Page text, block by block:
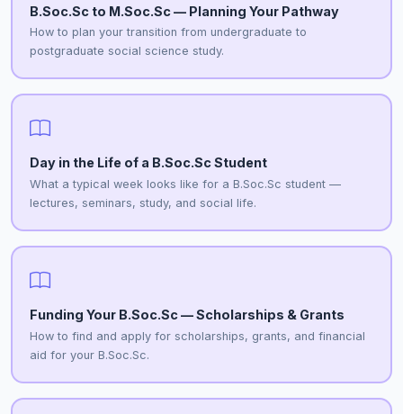
B.Soc.Sc to M.Soc.Sc — Planning Your Pathway
How to plan your transition from undergraduate to
postgraduate social science study.
Day in the Life of a B.Soc.Sc Student
What a typical week looks like for a B.Soc.Sc student —
lectures, seminars, study, and social life.
Funding Your B.Soc.Sc — Scholarships & Grants
How to find and apply for scholarships, grants, and financial
aid for your B.Soc.Sc.